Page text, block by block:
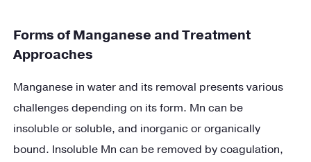
Forms of Manganese and Treatment
Approaches
Manganese in water and its removal presents various
challenges depending on its form. Mn can be
insoluble or soluble, and inorganic or organically
bound. Insoluble Mn can be removed by coagulation,